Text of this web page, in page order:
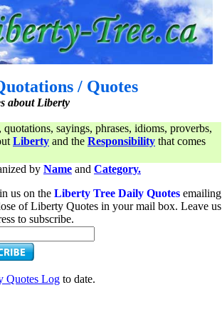
/ Quotes
about Liberty
quotations, sayings, phrases, idioms, proverbs,
Liberty and the Responsibility that comes
by Name and Category.
us on the Liberty Tree Daily Quotes emailing
of Liberty Quotes in your mail box. Leave us
to subscribe.
Quotes Log to date.